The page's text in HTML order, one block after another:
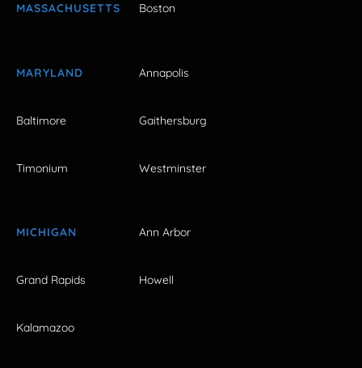
MASSACHUSETTS Boston
MARYLAND Annapolis
Baltimore Gaithersburg
Timonium Westminster
MICHIGAN Ann Arbor
Grand Rapids Howell
Kalamazoo